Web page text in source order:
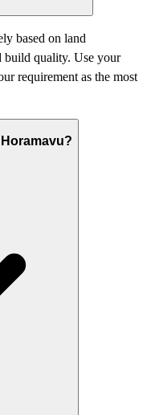
based on land
build quality. Use your
requirement as the most